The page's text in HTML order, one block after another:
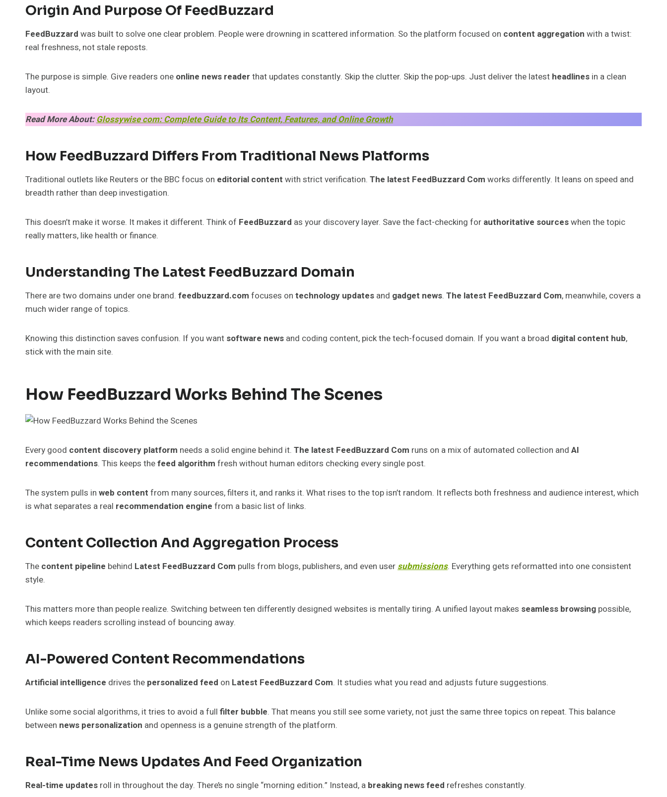
Origin And Purpose Of FeedBuzzard
FeedBuzzard was built to solve one clear problem. People were drowning in scattered information. So the platform focused on content aggregation with a twist:
real freshness, not stale reposts.
The purpose is simple. Give readers one online news reader that updates constantly. Skip the clutter. Skip the pop-ups. Just deliver the latest headlines in a clean
layout.
Read More About: Glossywise com: Complete Guide to Its Content, Features, and Online Growth
How FeedBuzzard Differs From Traditional News Platforms
Traditional outlets like Reuters or the BBC focus on editorial content with strict verification. The latest FeedBuzzard Com works differently. It leans on speed and
breadth rather than deep investigation.
This doesn’t make it worse. It makes it different. Think of FeedBuzzard as your discovery layer. Save the fact-checking for authoritative sourceswhen the topic
really matters, like health or finance.
Understanding The Latest FeedBuzzard Domain
There are two domains under one brand. feedbuzzard.com focuses on technology updates and gadget news. The latest FeedBuzzard Com, meanwhile, covers a
much wider range of topics.
Knowing this distinction saves confusion. If you want software news and coding content, pick the tech-focused domain. If you want a broad digital content hub,
stick with the main site.
How FeedBuzzard Works Behind The Scenes
Every good content discovery platform needs a solid engine behind it. The latest FeedBuzzard Com runs on a mix of automated collection and AI
recommendations. This keeps thefeed algorithm fresh without human editors checking every single post.
The system pulls in web content from many sources, filters it, and ranks it. What rises to the top isn’t random. It reflects both freshness and audience interest, which
is what separates a real recommendation engine from a basic list of links.
Content Collection And Aggregation Process
The content pipeline behind Latest FeedBuzzard Com pulls from blogs, publishers, and even user submissions. Everything gets reformatted into one consistent
style.
This matters more than people realize. Switching between ten differently designed websites is mentally tiring. A unified layout makes seamless browsing possible,
which keeps readers scrolling instead of bouncing away.
AI-Powered Content Recommendations
Artificial intelligence drives the personalized feed on Latest FeedBuzzard Com. It studies what you read and adjusts future suggestions.
Unlike some social algorithms, it tries to avoid a full filter bubble. That means you still see some variety, not just the same three topics on repeat. This balance
between news personalization and openness is a genuine strength of the platform.
Real-Time News Updates And Feed Organization
Real-time updates roll in throughout the day. There’s no single “morning edition.” Instead, a breaking news feed refreshes constantly.